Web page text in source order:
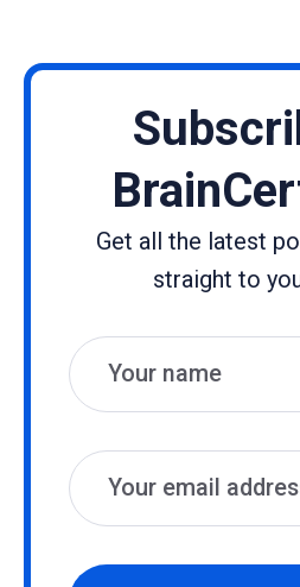
Get all the latest
straight to
Name
Email